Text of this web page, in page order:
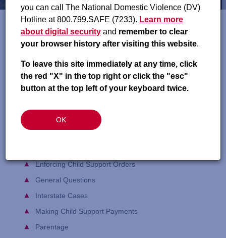
you can call The National Domestic Violence (DV)
Hotline at 800.799.SAFE (7233). Learn more
about digital security and remember to clear
your browser history after visiting this website.
To leave this site immediately at any time, click
the red "X" in the top right or click the "esc"
button at the top left of your keyboard twice.
OK
If you cannot find the answer to your question below, please
contact your local county child support office. Your caseworker
can answer specific questions about your case. Enter your
county or city name in the
Find a County Child Support
search field to find this contact information.
webpage
FAQ topic areas include:
Enforcing Child Support Orders
General Questions
Interstate Cases
Making Child Support Payments
Parentage